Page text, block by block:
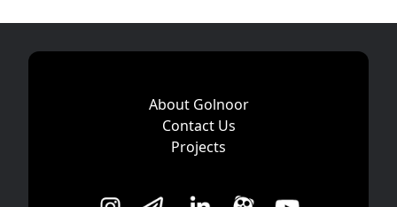
About Golnoor
Contact Us
Projects